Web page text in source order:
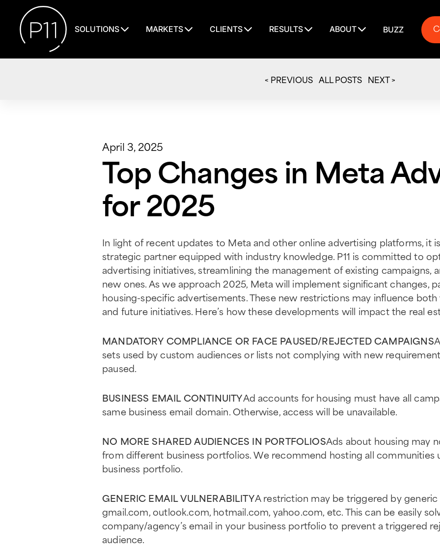
SOLUTIONS MARKETS CLIENTS RESULTS ABOUT BUZZ
< PREVIOUS ALL POSTS NEXT >
April 3, 2025
Top Changes in Meta
for 2025
In light of recent updates to Meta and other online advertising platforms, it
strategic partner equipped with industry knowledge. P11 is committed to
advertising initiatives, streamlining the management of existing campaigns,
new ones. As we approach 2025, Meta will implement significant changes,
housing-specific advertisements. These new restrictions may influence
and future initiatives. Here’s how these developments will impact the real
MANDATORY COMPLIANCE OR FACE PAUSED/REJECTED CAMPAIGNS
sets used by custom audiences or lists not complying with new
paused.
BUSINESS EMAIL CONTINUITYAd accounts for housing must have all
same business email domain. Otherwise, access will be unavailable.
NO MORE SHARED AUDIENCES IN PORTFOLIOSAds about housing may
from different business portfolios. We recommend hosting all communities
business portfolio.
GENERIC EMAIL VULNERABILITYA restriction may be triggered by generic
gmail.com, outlook.com, hotmail.com, yahoo.com, etc. This can be easily
company/agency’s email in your business portfolio to prevent a triggered
audience.